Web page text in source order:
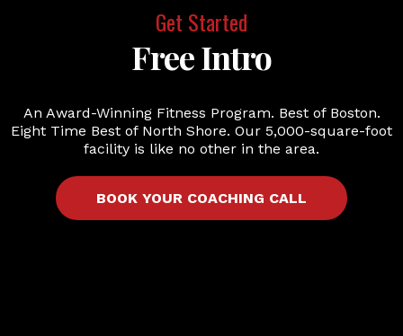
Get Started
Free Intro
An Award-Winning Fitness Program. Best of Boston.
Eight Time Best of North Shore. Our 5,000-square-foot
facility is like no other in the area.
BOOK YOUR COACHING CALL